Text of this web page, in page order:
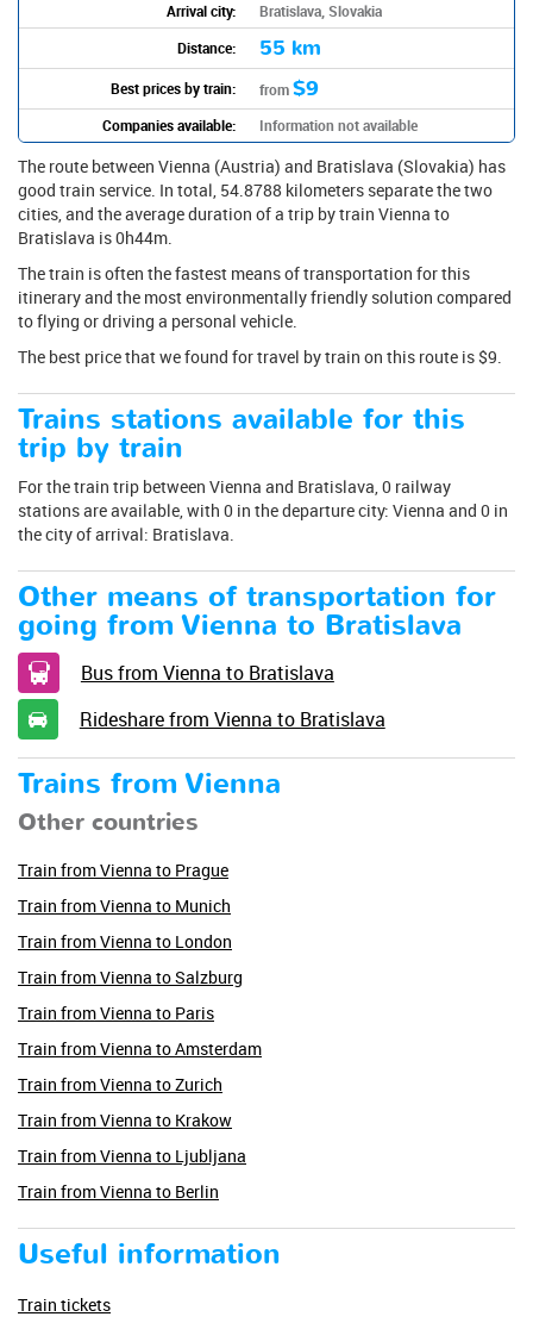
Arrival city:
Bratislava, Slovakia
Distance:
55 km
Best prices by train: from$9
Companies available: Information not available
The route between Vienna (Austria) and Bratislava (Slovakia) has
good train service. In total, 54.8788 kilometers separate the two
cities, and the average duration of a trip by train Vienna to
Bratislava is 0h44m.
The train is often the fastest means of transportation for this
itinerary and the most environmentally friendly solution compared
to flying or driving a personal vehicle.
The best price that we found for travel by train on this route is $9.
Trains stations available for this
trip by train
For the train trip between Vienna and Bratislava, 0 railway
stations are available, with 0 in the departure city: Vienna and 0 in
the city of arrival: Bratislava.
Other means of transportation for
going from Vienna to Bratislava
Bus from Vienna to Bratislava
Rideshare from Vienna to Bratislava
Trains from Vienna
Other countries
Train from Vienna to Prague
Train from Vienna to Munich
Train from Vienna to London
Train from Vienna to Salzburg
Train from Vienna to Paris
Train from Vienna to Amsterdam
Train from Vienna to Zurich
Train from Vienna to Krakow
Train from Vienna to Ljubljana
Train from Vienna to Berlin
Useful information
Train tickets